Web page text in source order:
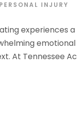
PERSONAL INJURY
experiences
At Tennessee